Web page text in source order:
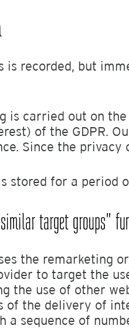
is recorded, but
is carried out on
of the GDPR.
Since the
stored for a period
target groups”
the remarketing
to target the
the use of other
of the delivery of
a sequence of